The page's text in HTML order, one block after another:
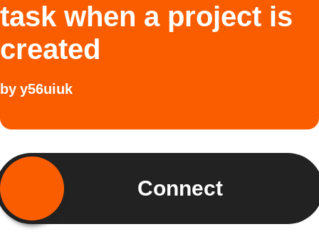
task when a project is
created
by y56uiuk
Connect